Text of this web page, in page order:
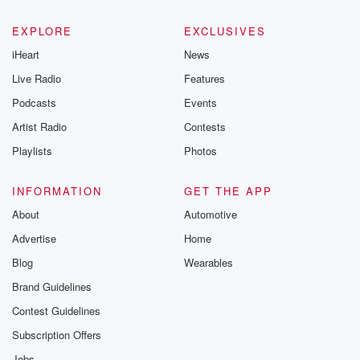
EXPLORE
iHeart
Live Radio
Podcasts
Artist Radio
Playlists
EXCLUSIVES
News
Features
Events
Contests
Photos
INFORMATION
About
Advertise
Blog
Brand Guidelines
Contest Guidelines
Subscription Offers
GET THE APP
Automotive
Home
Wearables